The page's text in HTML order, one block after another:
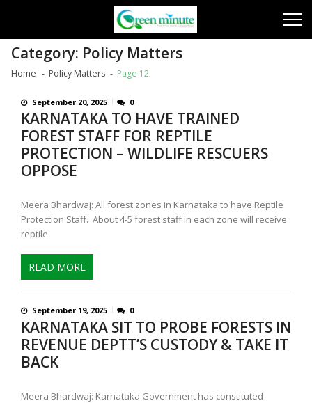
Category: Policy Matters
Home Policy Matters Page 12
September 20, 2025 0
KARNATAKA TO HAVE TRAINED
FOREST STAFF FOR REPTILE
PROTECTION – WILDLIFE RESCUERS
OPPOSE
Meera Bhardwaj: All forest zones in Karnataka to have Reptile
Protection Staff. About 4-5 forest staff in each zone will receive
reptile
READ MORE
September 19, 2025 0
KARNATAKA SIT TO PROBE FORESTS IN
REVENUE DEPTT’S CUSTODY & TAKE IT
BACK
Meera Bhardwaj: Karnataka Government has constituted